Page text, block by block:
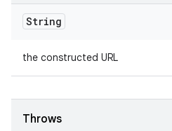
String
the constructed URL
Throws